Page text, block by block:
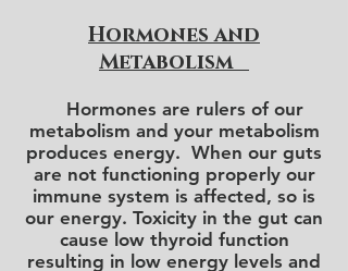
Hormones and
Metabolism
Hormones are rulers of our
metabolism and your metabolism
produces energy. When our guts
are not functioning properly our
immune system is affected, so is
our energy. Toxicity in the gut can
cause low thyroid function
resulting in low energy levels and